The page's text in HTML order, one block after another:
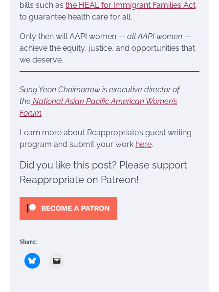
bills such as the HEAL for Immigrant Families Act
to guarantee health care for all.
Only then will AAPI women — all AAPI women —
achieve the equity, justice, and opportunities that
we deserve.
Sung Yeon Choimorrow is executive director of
the National Asian Pacific American Women’s
Forum.
Learn more about Reappropriate’s guest writing
program and submit your work here.
Did you like this post? Please support
Reappropriate on Patreon!
Share: